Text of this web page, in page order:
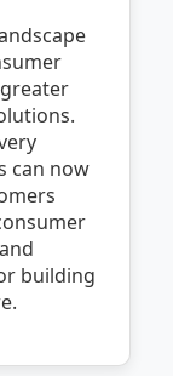
can now
building